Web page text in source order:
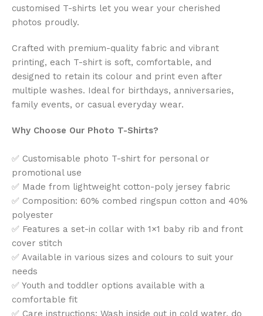
customised T-shirts let you wear your cherished
photos proudly.
Crafted with premium-quality fabric and vibrant
printing, each T-shirt is soft, comfortable, and
designed to retain its colour and print even after
multiple washes. Ideal for birthdays, anniversaries,
family events, or casual everyday wear.
Why Choose Our Photo T-Shirts?
✅ Customisable photo T-shirt for personal or
promotional use
✅ Made from lightweight cotton-poly jersey fabric
✅ Composition: 60% combed ringspun cotton and 40%
polyester
✅ Features a set-in collar with 1×1 baby rib and front
cover stitch
✅ Available in various sizes and colours to suit your
needs
✅ Youth and toddler options available with a
comfortable fit
✅ Care instructions: Wash inside out in cold water, do